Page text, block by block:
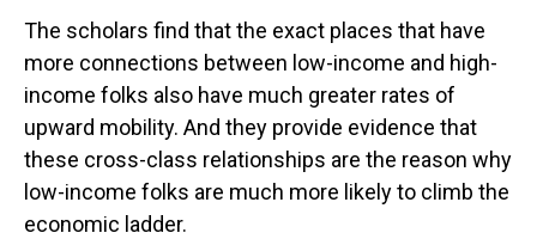
The scholars find that the exact places that have
more connections between low-income and high-
income folks also have much greater rates of
upward mobility. And they provide evidence that
these cross-class relationships are the reason why
low-income folks are much more likely to climb the
economic ladder.